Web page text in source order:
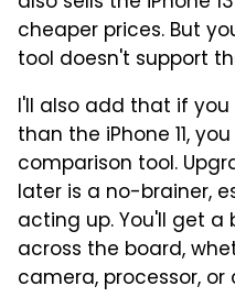
cheaper prices. But
tool doesn't support
I'll also add that if
than the iPhone 11,
comparison tool.
later is a no-brainer,
acting up. You'll get
across the board,
camera, processor,